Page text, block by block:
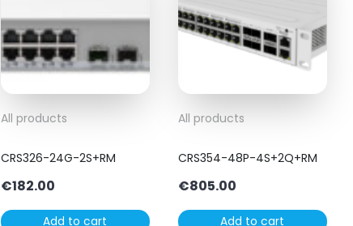
All products
CRS326-24G-2S+RM
€182.00
Add to cart
All products
CRS354-48P-4S+2Q+RM
€805.00
Add to cart